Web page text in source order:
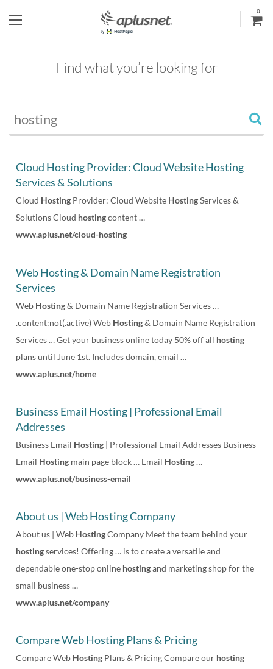
f
m
e
n
u
0
Find what you’re looking for
Cloud Hosting Provider: Cloud Website Hosting
Services & Solutions
Cloud Hosting Provider: Cloud Website HostingServices &
Solutions Cloud hostingcontent …
www.aplus.net/cloud-hosting
Web Hosting & Domain Name Registration
Services
Web Hosting& Domain Name Registration Services …
.content:not(.active) Web Hosting& Domain Name Registration
Services … Get your business online today 50% off all hosting
plans until June 1st. Includes domain, email …
www.aplus.net/home
Business Email Hosting | Professional Email
Addresses
Business Email Hosting | Professional Email Addresses Business
Email Hosting main page block … Email Hosting…
www.aplus.net/business-email
About us | Web Hosting Company
About us | Web HostingCompany Meet the team behind your
hostingservices! Offering … is to create a versatile and
dependable one-stop online hostingand marketing shop for the
small business …
www.aplus.net/company
Compare Web Hosting Plans & Pricing
Compare Web Hosting Plans & Pricing Compare our hosting